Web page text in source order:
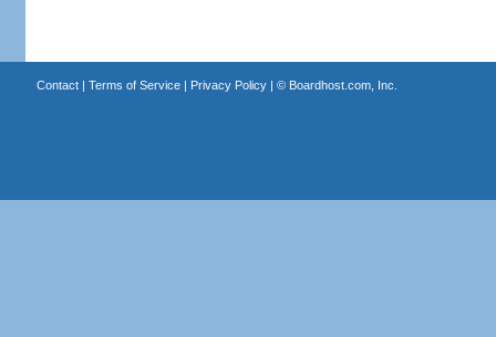
Contact| Terms of Service| Privacy Policy| © Boardhost.com, Inc.